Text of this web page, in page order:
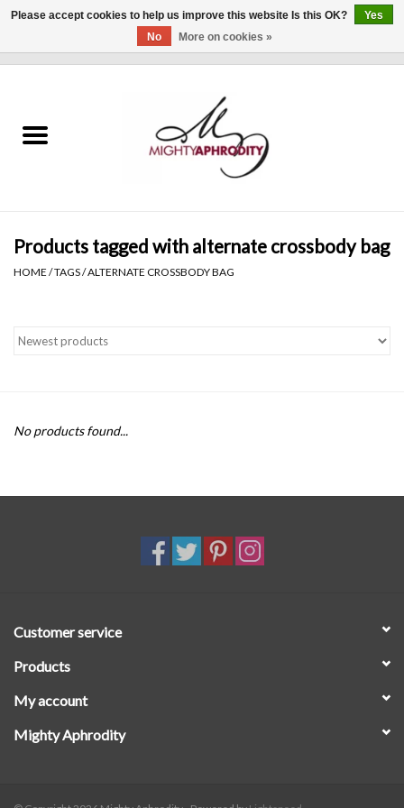
CLOTHING
Gift cards
Brands
SALE
Products tagged with alternate crossbody bag
HOME /TAGS/ALTERNATE CROSSBODY BAG
No products found...
Customer service
Products
My account
Mighty Aphrodity
Please accept cookies to help us improve this website Is this OK?
Yes
No
More on cookies »